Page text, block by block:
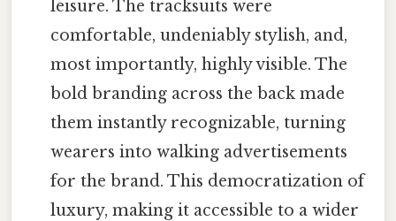
leisure. The tracksuits were
comfortable, undeniably stylish, and,
most importantly, highly visible. The
bold branding across the back made
them instantly recognizable, turning
wearers into walking advertisements
for the brand. This democratization of
luxury, making it accessible to a wider